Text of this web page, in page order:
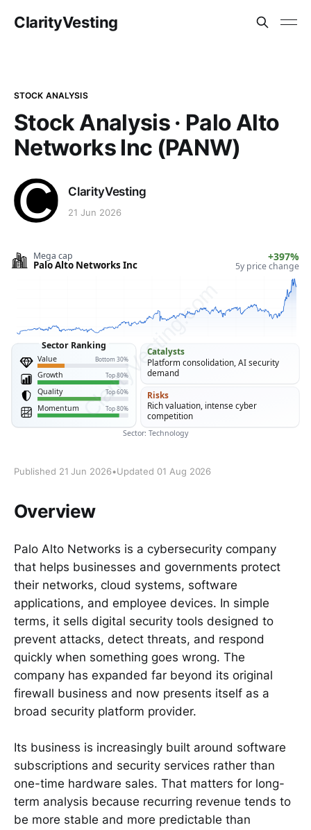
ClarityVesting
STOCK ANALYSIS
Stock Analysis · Palo Alto
Networks Inc (PANW)
ClarityVesting
21 Jun 2026
Published 21 Jun 2026•Updated 01 Aug 2026
Overview
Palo Alto Networks is a cybersecurity company
that helps businesses and governments protect
their networks, cloud systems, software
applications, and employee devices. In simple
terms, it sells digital security tools designed to
prevent attacks, detect threats, and respond
quickly when something goes wrong. The
company has expanded far beyond its original
firewall business and now presents itself as a
broad security platform provider.
Its business is increasingly built around software
subscriptions and security services rather than
one-time hardware sales. That matters for long-
term analysis because recurring revenue tends to
be more stable and more predictable than